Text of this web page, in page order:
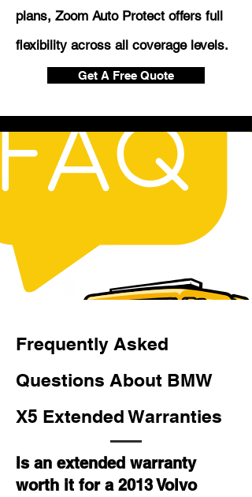
plans, Zoom Auto Protect offers full
flexibility across all coverage levels.
Get A Free Quote
Frequently Asked
Questions About BMW
X5 Extended Warranties
Is an extended warranty
worth it for a 2013 Volvo